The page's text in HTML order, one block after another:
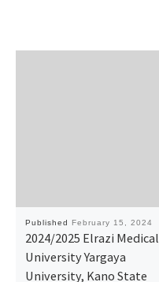
Published February 15, 2024
2024/2025 Elrazi Medical
University Yargaya
University, Kano State